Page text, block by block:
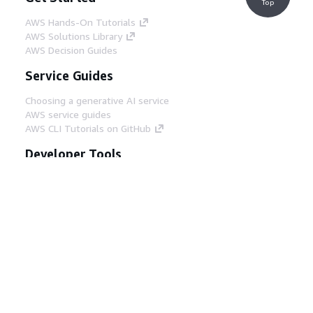
AWS Hands-On Tutorials
AWS Solutions Library
AWS Decision Guides
Service Guides
Choosing a generative AI service
AWS service guides
AWS CLI Tutorials on GitHub
Developer Tools
Top